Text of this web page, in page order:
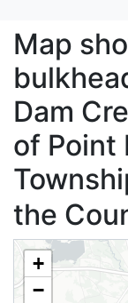
Map
Map
Dam
of Point
the
+
−